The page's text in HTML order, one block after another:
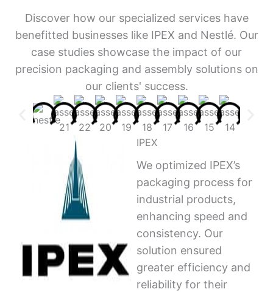
Discover how our specialized services have
benefitted businesses like IPEX and Nestlé. Our
case studies showcase the impact of our
precision packaging and assembly solutions on
our clients' success.
IPEX
We optimized IPEX’s
packaging process for
industrial products,
enhancing speed and
consistency. Our
solution ensured
greater efficiency and
reliability for their